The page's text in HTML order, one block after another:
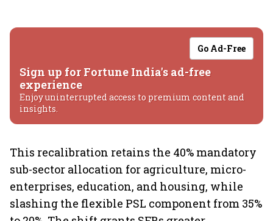
Go Ad-Free
Sign up for Fortune India's ad-free
experience
Enjoy uninterrupted access to premium content and
insights.
This recalibration retains the 40% mandatory
sub-sector allocation for agriculture, micro-
enterprises, education, and housing, while
slashing the flexible PSL component from 35%